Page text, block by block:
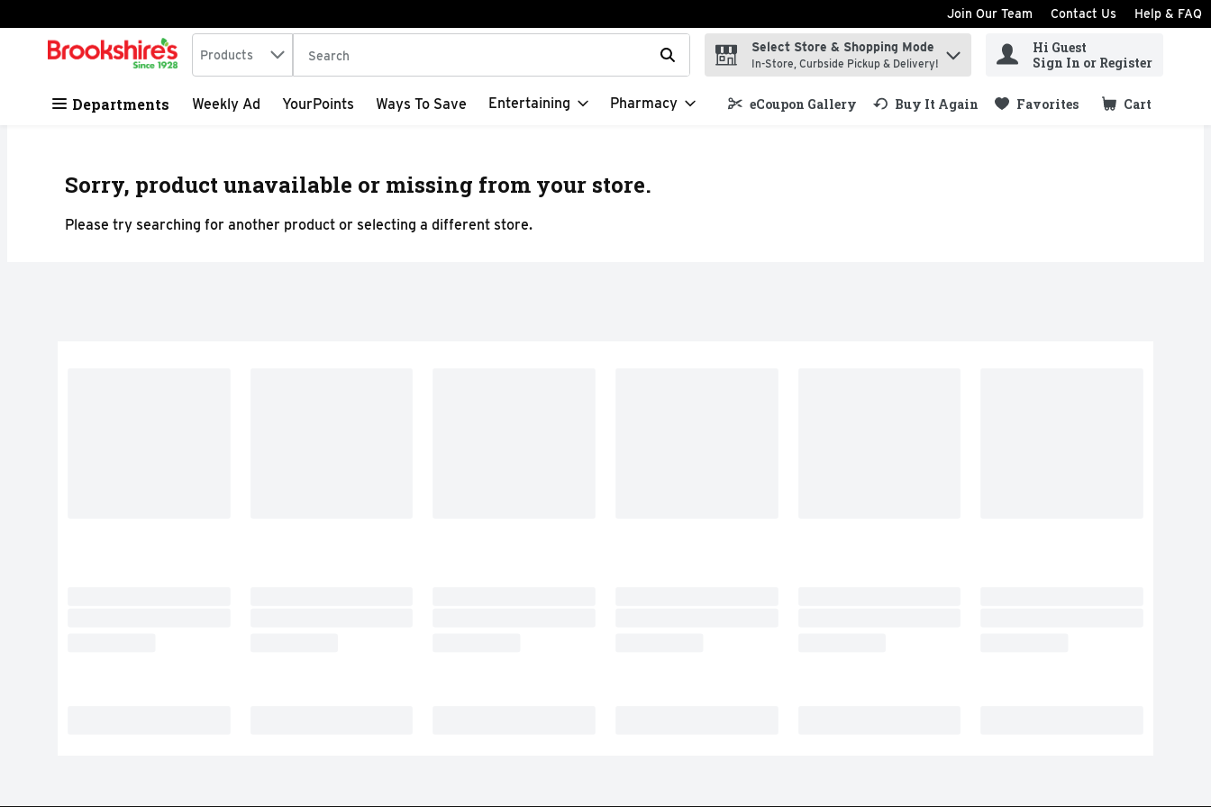
Skip header to page content
Join Our Team Contact Us Help & FAQ
.
Search in
Products The following text field is used to search for items. Type your search term to find items.
Select Store & Shopping Mode
In-Store, Curbside Pickup & Delivery!
Hi Guest
Sign In or Register
Departments Weekly Ad YourPoints Ways To Save Entertaining Pharmacy eCoupon Gallery Buy It Again Favorites Cart
.
Sorry, product unavailable or missing from your store.
Please try searching for another product or selecting a different store.